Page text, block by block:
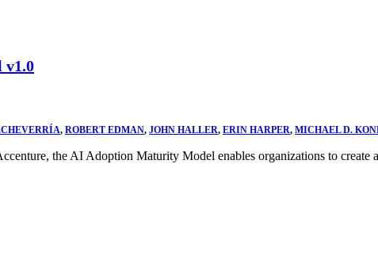
v1.0
, ROBERT EDMAN, JOHN HALLER, ERIN HARPER, MICHAEL D.
the AI Adoption Maturity Model enables organizations to create